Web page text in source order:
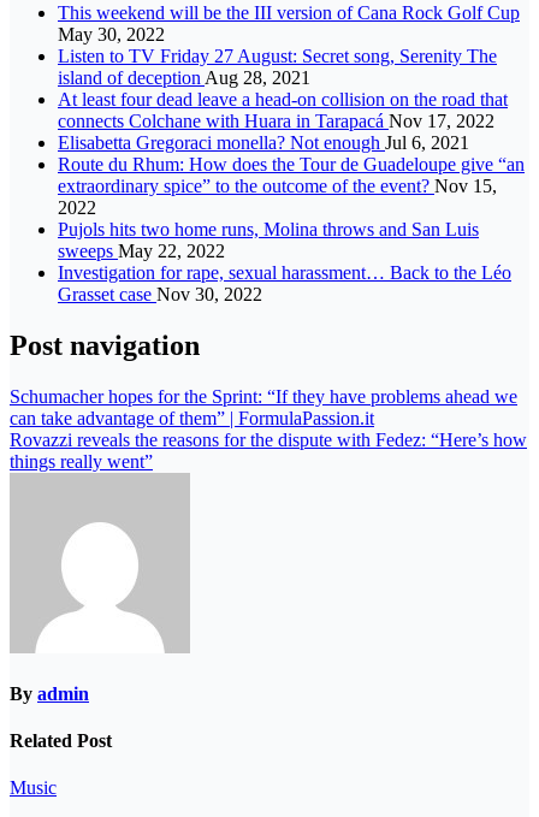
This weekend will be the III version of Cana Rock Golf Cup
May 30, 2022
Listen to TV Friday 27 August: Secret song, Serenity The
island of deception Aug 28, 2021
At least four dead leave a head-on collision on the road that
connects Colchane with Huara in Tarapacá Nov 17, 2022
Elisabetta Gregoraci monella? Not enough Jul 6, 2021
Route du Rhum: How does the Tour de Guadeloupe give “an
extraordinary spice” to the outcome of the event? Nov 15,
2022
Pujols hits two home runs, Molina throws and San Luis
sweeps May 22, 2022
Investigation for rape, sexual harassment… Back to the Léo
Grasset case Nov 30, 2022
Post navigation
Schumacher hopes for the Sprint: “If they have problems ahead we
can take advantage of them” | FormulaPassion.it
Rovazzi reveals the reasons for the dispute with Fedez: “Here’s how
things really went”
By admin
Related Post
Music